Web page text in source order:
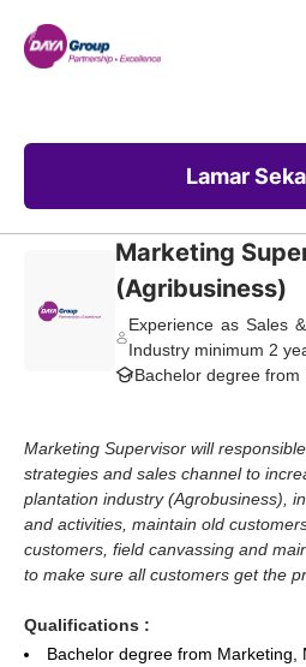
Marketing
(Agribusiness)
Experience as Sales
Industry minimum 2
Bachelor degree from
Lamar
Marketing Supervisor will
strategies and sales channel to
plantation industry (Agrobusiness),
and activities, maintain old
customers, field canvassing and
to make sure all customers get the
Qualifications :
Bachelor degree from